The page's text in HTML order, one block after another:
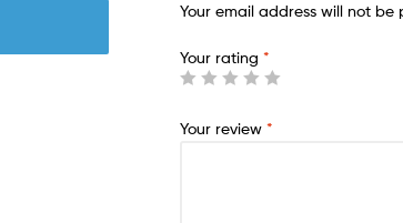
Your email address will not be
Your rating *
Your review *